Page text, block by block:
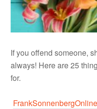
If you offend someone,
always! Here are 25
for.
FrankSonnenbergOnline